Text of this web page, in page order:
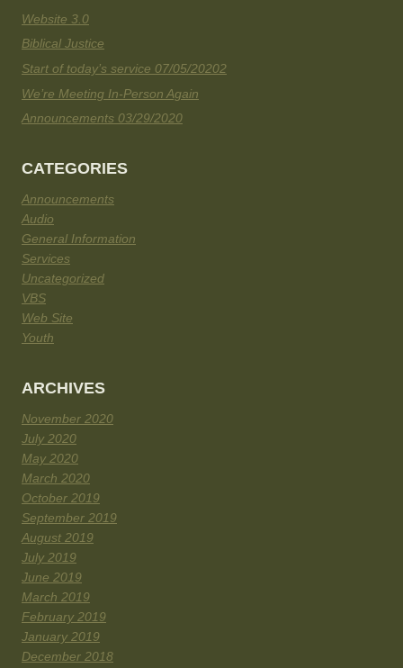
Website 3.0
Biblical Justice
Start of today’s service 07/05/20202
We’re Meeting In-Person Again
Announcements 03/29/2020
CATEGORIES
Announcements
Audio
General Information
Services
Uncategorized
VBS
Web Site
Youth
ARCHIVES
November 2020
July 2020
May 2020
March 2020
October 2019
September 2019
August 2019
July 2019
June 2019
March 2019
February 2019
January 2019
December 2018